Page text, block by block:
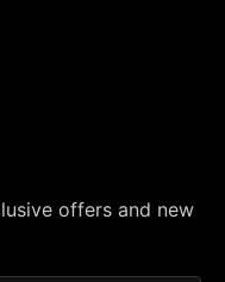
offers and new